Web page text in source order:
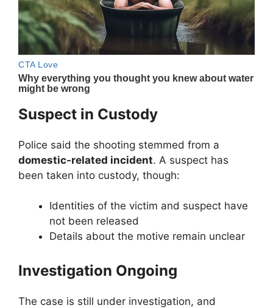
Suspect in Custody
Police said the shooting stemmed from a
domestic-related incident. A suspect has
been taken into custody, though:
Identities of the victim and suspect have
not been released
Details about the motive remain unclear
Investigation Ongoing
The case is still under investigation, and